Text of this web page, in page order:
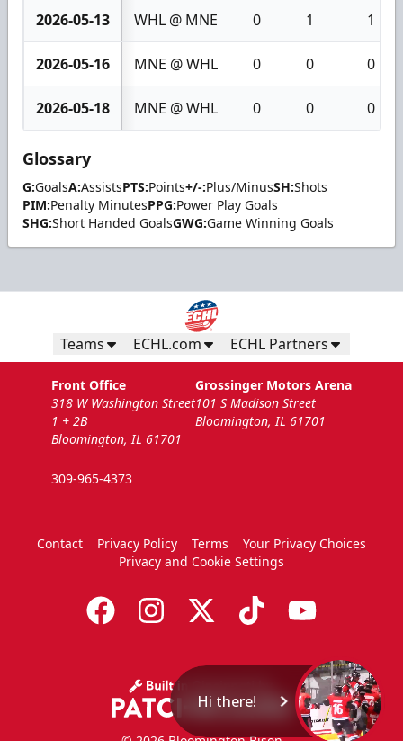
2026-05-13 WHL @ MNE 0 1 1
2026-05-16 MNE @ WHL 0 0 0
2026-05-18 MNE @ WHL 0 0 0
Glossary
G:GoalsA:AssistsPTS:Points+/-:Plus/MinusSH:Shots
PIM:Penalty MinutesPPG:Power Play Goals
SHG:Short Handed GoalsGWG:Game Winning Goals
Teams ECHL.com ECHL Partners
Front Office
318 W Washington Street
1 + 2B
Bloomington, IL 61701
309-965-4373
Grossinger Motors Arena
101 S Madison Street
Bloomington, IL 61701
Contact Privacy Policy Terms
Your Privacy Choices
Privacy and Cookie Settings
Hi there!